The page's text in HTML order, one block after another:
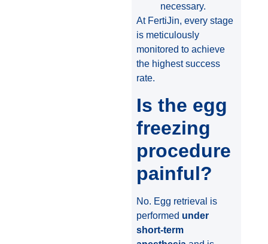
necessary.
At FertiJin, every stage
is meticulously
monitored to achieve
the highest success
rate.
Is the egg
freezing
procedure
painful?
No. Egg retrieval is
performed under
short-term